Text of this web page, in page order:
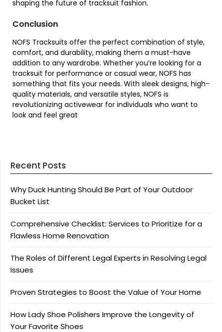
shaping the future of tracksuit fashion.
Conclusion
NOFS Tracksuits offer the perfect combination of style,
comfort, and durability, making them a must-have
addition to any wardrobe. Whether you’re looking for a
tracksuit for performance or casual wear, NOFS has
something that fits your needs. With sleek designs, high-
quality materials, and versatile styles, NOFS is
revolutionizing activewear for individuals who want to
look and feel great
Recent Posts
Why Duck Hunting Should Be Part of Your Outdoor
Bucket List
Comprehensive Checklist: Services to Prioritize for a
Flawless Home Renovation
The Roles of Different Legal Experts in Resolving Legal
Issues
Proven Strategies to Boost the Value of Your Home
How Lady Shoe Polishers Improve the Longevity of
Your Favorite Shoes